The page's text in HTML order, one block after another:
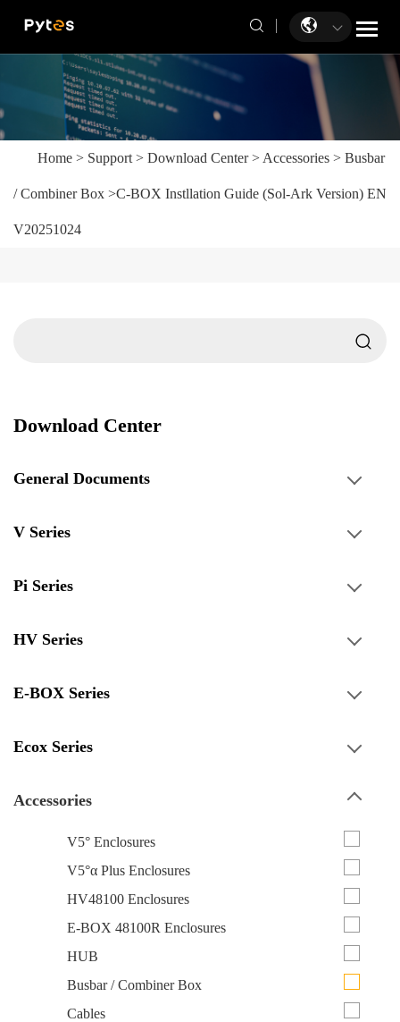
Home > Support > Download Center> Accessories > Busbar
/ Combiner Box >C-BOX Instllation Guide (Sol-Ark Version) EN
V20251024
Download Center
General Documents
V Series
Pi Series
HV Series
E-BOX Series
Ecox Series
Accessories
V5° Enclosures
V5°α Plus Enclosures
HV48100 Enclosures
E-BOX 48100R Enclosures
HUB
Busbar / Combiner Box
Cables